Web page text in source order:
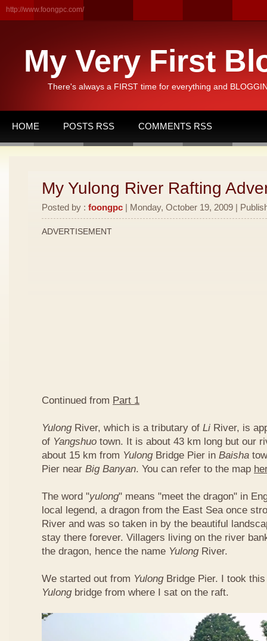
http://www.foongpc.com/
My Very First
There's always a FIRST time for everything and
HOME POSTS RSS COMMENTS RSS
My Yulong River Rafting
Posted by : foongpc | Monday, October 19, 2009 |
ADVERTISEMENT
Continued from Part 1
YulongRiver, which is a tributary of Li River, is
of Yangshuo town. It is about 43 km long but our
about 15 km from YulongBridge Pier in Baisha
Pier near Big Banyan. You can refer to the map
The word "yulong" means "meet the dragon" in
local legend, a dragon from the East Sea once
River and was so taken in by the beautiful
stay there forever. Villagers living on the river
the dragon, hence the name YulongRiver.
We started out from YulongBridge Pier. I took
Yulongbridge from where I sat on the raft.